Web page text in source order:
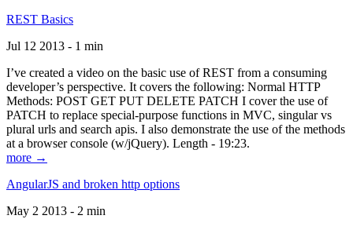
REST Basics
Jul 12 2013 - 1 min
I’ve created a video on the basic use of REST from a consuming
developer’s perspective. It covers the following: Normal HTTP
Methods: POST GET PUT DELETE PATCH I cover the use of
PATCH to replace special-purpose functions in MVC, singular vs
plural urls and search apis. I also demonstrate the use of the methods
at a browser console (w/jQuery). Length - 19:23.
more →
AngularJS and broken http options
May 2 2013 - 2 min